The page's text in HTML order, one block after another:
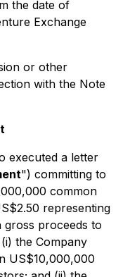
the date of
Exchange
or other
with the Note
executed a letter
") committing to
common
representing
proceeds to
the Company
US$10,000,000